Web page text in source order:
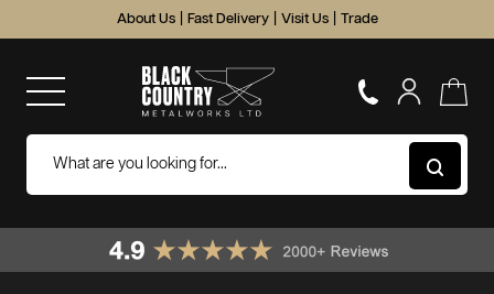
About Us Fast Delivery Visit Us Trade